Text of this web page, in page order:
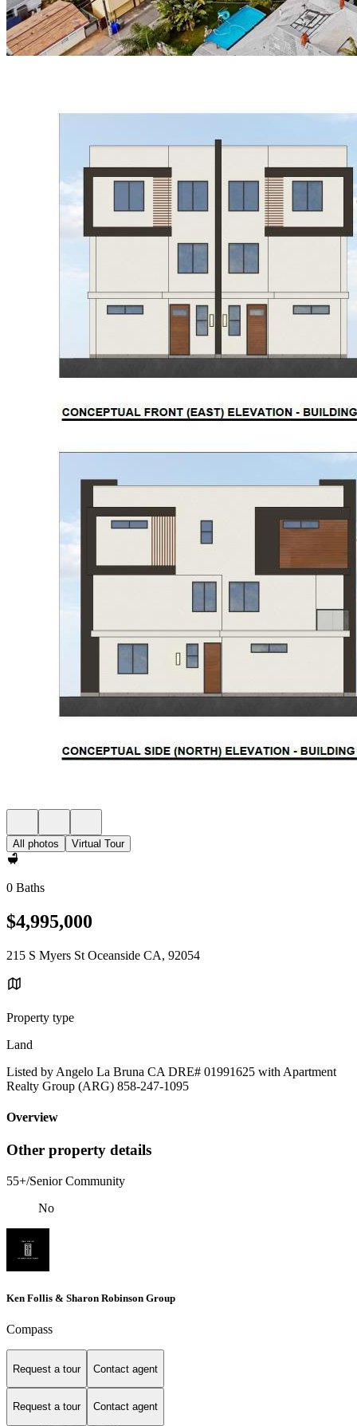
All photos Virtual Tour
0 Baths
$4,995,000
215 S Myers St Oceanside CA, 92054
Property type
Land
Listed by Angelo La Bruna CA DRE# 01991625 with Apartment
Realty Group (ARG) 858-247-1095
Overview
Other property details
55+/Senior Community
No
Ken Follis & Sharon Robinson Group
Compass
Request a tour Contact agent
Request a tour Contact agent